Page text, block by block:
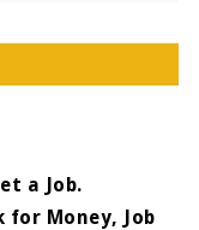
a Job.
for Money, Job